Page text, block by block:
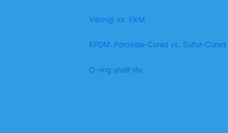
Viton@ vs. FKM
EPDM: Peroxide-Cured vs. Sulfur-Cured
O-ring shelf life